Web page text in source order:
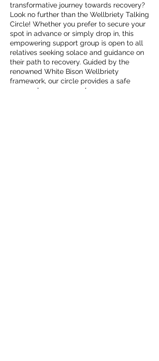
transformative journey towards recovery?
Look no further than the Wellbriety Talking
Circle! Whether you prefer to secure your
spot in advance or simply drop in, this
empowering support group is open to all
relatives seeking solace and guidance on
their path to recovery. Guided by the
renowned White Bison Wellbriety
framework, our circle provides a safe
space where you can share your